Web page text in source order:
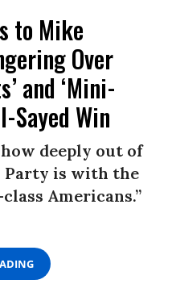
to Mike
Over
and ‘Mini-
Sayed Win
deeply out of
Party is with the
Americans.”